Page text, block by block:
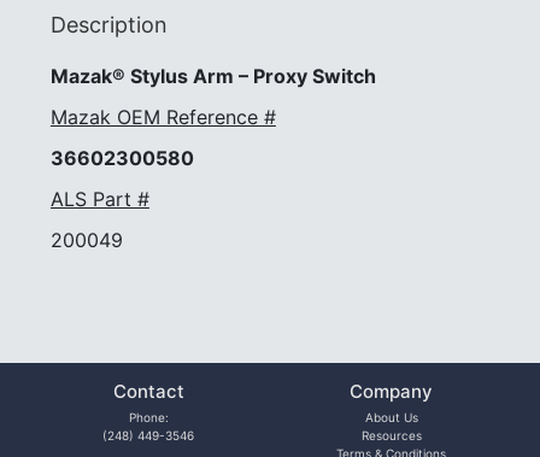
Description
Mazak® Stylus Arm – Proxy Switch
Mazak OEM Reference #
36602300580
ALS Part #
200049
Contact
Phone:
(248) 449-3546
Company
About Us
Resources
Terms & Conditions